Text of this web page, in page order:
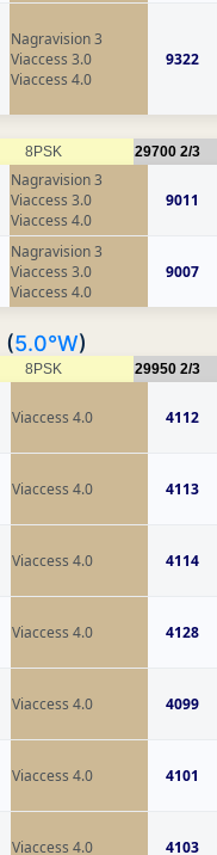
Nagravision 3
Viaccess 3.0
Viaccess 4.0
9322
8PSK 29700 2/3
Nagravision 3
Viaccess 3.0
Viaccess 4.0
9011
Nagravision 3
Viaccess 3.0
Viaccess 4.0
9007
(5.0°W)
8PSK 29950 2/3
Viaccess 4.0 4112
Viaccess 4.0 4113
Viaccess 4.0 4114
Viaccess 4.0 4128
Viaccess 4.0 4099
Viaccess 4.0 4101
Viaccess 4.0 4103